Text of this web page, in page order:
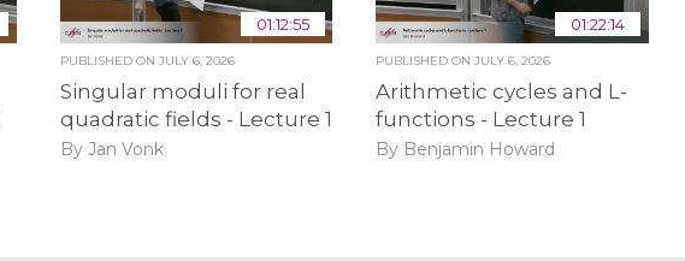
01:12:55
PUBLISHED ON JULY 6, 2026
Singular moduli for real
quadratic fields - Lecture 1
By Jan Vonk
01:22:14
PUBLISHED ONJULY 6, 2026
Arithmetic cycles and L-
functions - Lecture 1
By Benjamin Howard